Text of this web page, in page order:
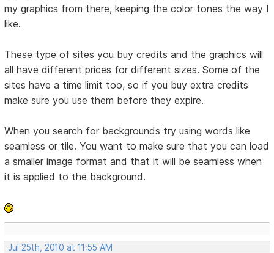
my graphics from there, keeping the color tones the way I
like.
These type of sites you buy credits and the graphics will
all have different prices for different sizes. Some of the
sites have a time limit too, so if you buy extra credits
make sure you use them before they expire.
When you search for backgrounds try using words like
seamless or tile. You want to make sure that you can load
a smaller image format and that it will be seamless when
it is applied to the background.
Jul 25th, 2010 at 11:55 AM